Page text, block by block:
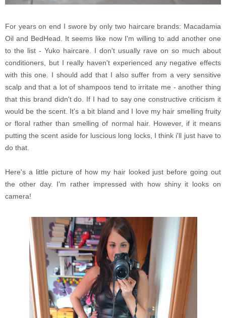
For years on end I swore by only two haircare brands: Macadamia
Oil and BedHead. It seems like now I'm willing to add another one
to the list - Yuko haircare. I don't usually rave on so much about
conditioners, but I really haven't experienced any negative effects
with this one. I should add that I also suffer from a very sensitive
scalp and that a lot of shampoos tend to irritate me - another thing
that this brand didn't do. If I had to say one constructive criticism it
would be the scent. It's a bit bland and I love my hair smelling fruity
or floral rather than smelling of normal hair. However, if it means
putting the scent aside for luscious long locks, I think i'll just have to
do that.
Here's a little picture of how my hair looked just before going out
the other day. I'm rather impressed with how shiny it looks on
camera!